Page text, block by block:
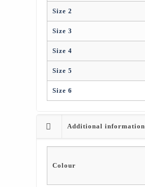
Size 2
Size 3
Size 4
Size 5
Size 6
Additional information
Colour